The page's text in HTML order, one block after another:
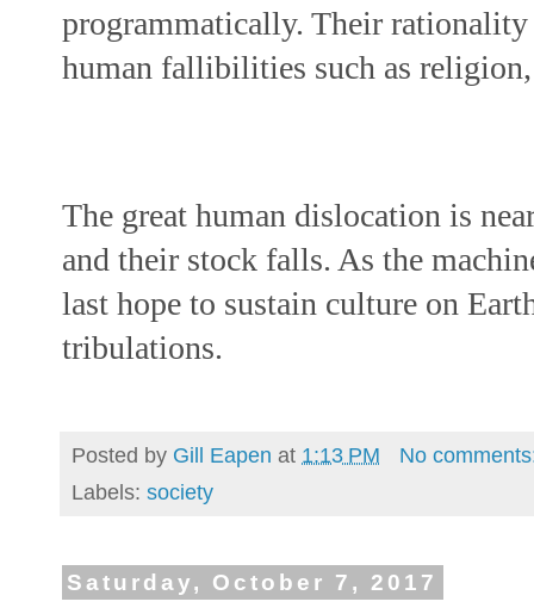
programmatically. Their
human fallibilities such as
The great human dislocation is
and their stock falls. As the
last hope to sustain culture on
tribulations.
Posted by Gill Eapen at 1:13 PM
No
Labels: society
Saturday, October 7, 2017